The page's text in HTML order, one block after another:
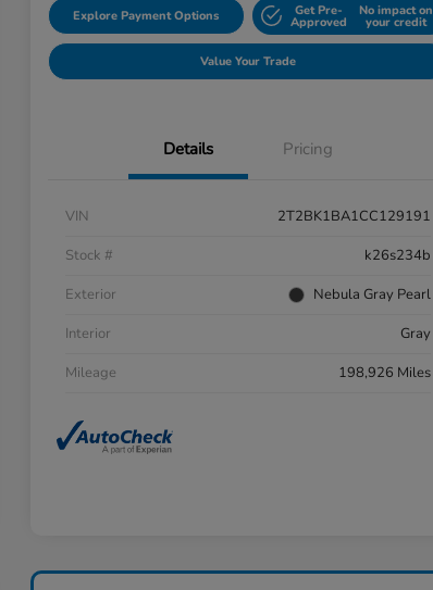
Explore Payment Options Get Pre-
Approved
No impact on
your credit
Value Your Trade
Details Pricing
VIN
2T2BK1BA1CC129191
Stock #
k26s234b
Exterior
Nebula Gray Pearl
Interior
Gray
Mileage
198,926 Miles